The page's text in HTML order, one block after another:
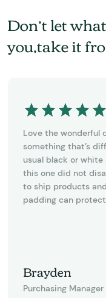
Don’t let
you,take it
Love the wonderful
something that’s
usual black or
this one did not
to ship products
padding can
Brayden
Purchasing Manager